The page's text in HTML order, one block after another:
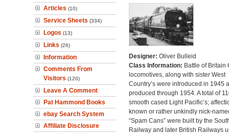
Articles (10)
Service Sheets (334)
Logos (13)
Links (26)
Information
Comments From
Visitors (120)
Leave A Comment
Pat Hammond Books
ebay Search System
Affiliate Disclosure
Designer: Oliver Bulleid
Class Information: Battle of Britain
locomotives, along with sister West
Country’s were introduced in 1945
produced through 1954. A total of
smooth cased Light Pacific’s;
known or rather unkindly nick-
“Spam Cans” were built by the
Railway and later British Railways